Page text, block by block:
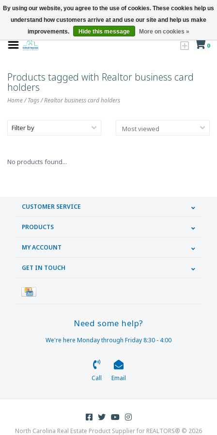
0
Products tagged with Realtor business card
holders
Home/Tags/Realtor business card holders
Filter by
No products found...
CUSTOMER SERVICE
PRODUCTS
MY ACCOUNT
GET IN TOUCH
Need some help?
We're here Monday through Friday 8:30 - 4:00
Call Email
North Carolina Real Estate Product Supplier for REALTORS® © 2026
By using our website, you agree to the use of cookies. These cookies help us
understand how customers arrive at and use our site and help us make
improvements.
Hide this message More on cookies »